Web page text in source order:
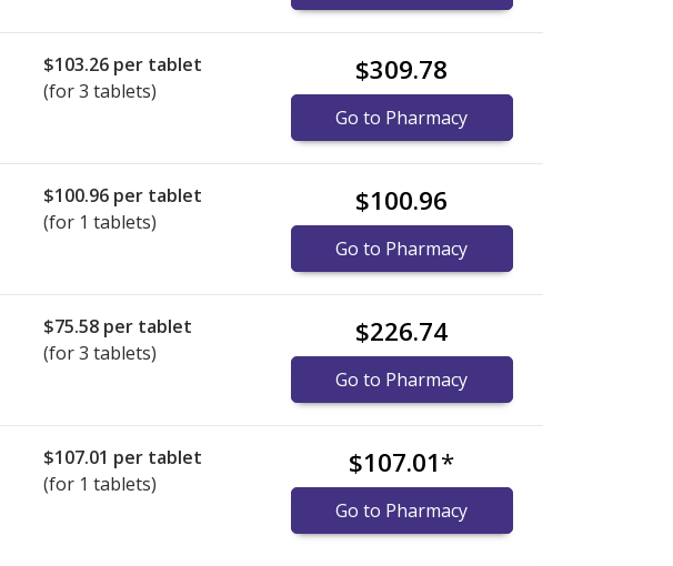
$103.26 per tablet
(for 3 tablets)
$309.78
Go to Pharmacy
$100.96 per tablet
(for 1 tablets)
$100.96
Go to Pharmacy
$75.58 per tablet
(for 3 tablets)
$226.74
Go to Pharmacy
$107.01 per tablet
(for 1 tablets)
$107.01*
Go to Pharmacy